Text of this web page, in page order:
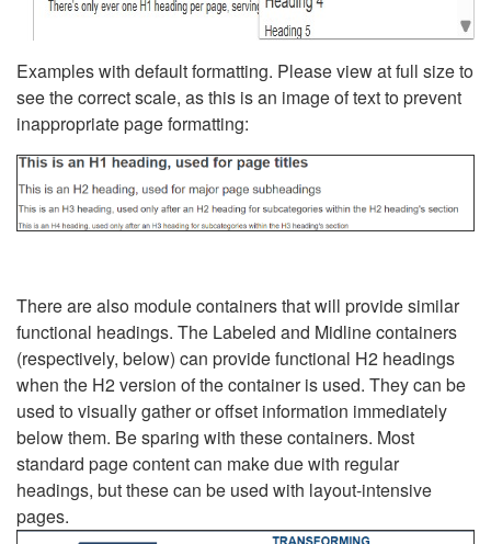
Examples with default formatting. Please view at full size to
see the correct scale, as this is an image of text to prevent
inappropriate page formatting:
There are also module containers that will provide similar
functional headings. The Labeled and Midline containers
(respectively, below) can provide functional H2 headings
when the H2 version of the container is used. They can be
used to visually gather or offset information immediately
below them. Be sparing with these containers. Most
standard page content can make due with regular
headings, but these can be used with layout-intensive
pages.